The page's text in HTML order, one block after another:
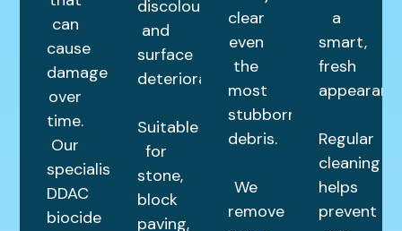
can
cause
damage
over
time.
Our
specialist
DDAC
biocide
discolouration
and
surface
deterioration.
Suitable
for
stone,
block
paving,
clear
even
the
most
stubborn
debris.
We
remove
a
smart,
fresh
Regular
cleaning
helps
prevent